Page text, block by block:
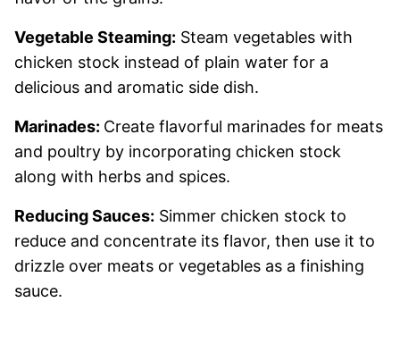
Vegetable Steaming: Steam vegetables with
chicken stock instead of plain water for a
delicious and aromatic side dish.
Marinades: Create flavorful marinades for meats
and poultry by incorporating chicken stock
along with herbs and spices.
Reducing Sauces: Simmer chicken stock to
reduce and concentrate its flavor, then use it to
drizzle over meats or vegetables as a finishing
sauce.